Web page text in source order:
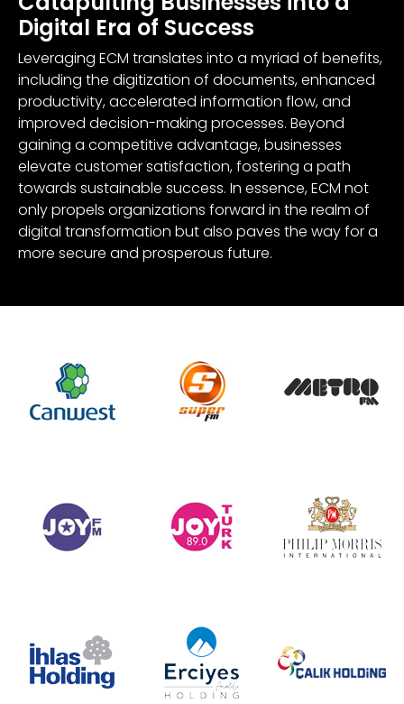
Digital Era of Success
Leveraging ECM translates into a myriad of benefits,
including the digitization of documents, enhanced
productivity, accelerated information flow, and
improved decision-making processes. Beyond
gaining a competitive advantage, businesses
elevate customer satisfaction, fostering a path
towards sustainable success. In essence, ECM not
only propels organizations forward in the realm of
digital transformation but also paves the way for a
more secure and prosperous future.